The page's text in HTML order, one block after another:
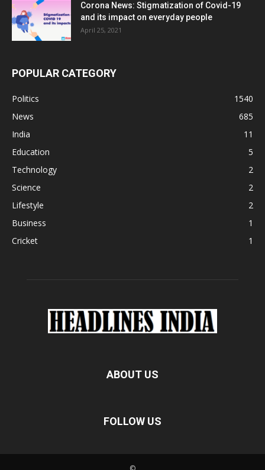
Corona News: Stigmatization of Covid-19
and its impact on everyday people
April 25, 2021
POPULAR CATEGORY
Politics
1540
News
685
India
11
Education
5
Technology
2
Science
2
Lifestyle
2
Business
1
Cricket
1
ABOUT US
FOLLOW US